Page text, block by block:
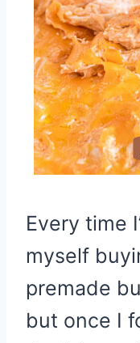
Every time
myself
premade
but once I